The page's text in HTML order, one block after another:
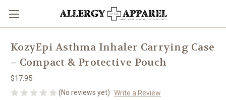
KozyEpi Asthma Inhaler Carrying Case
– Compact & Protective Pouch
$17.95
(No reviews yet) Write a Review